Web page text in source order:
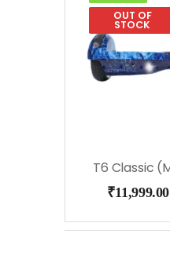
OUT OF
STOCK
₹11,999.00